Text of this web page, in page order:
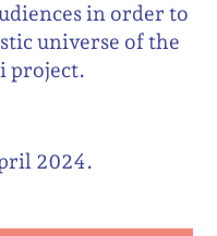
in order to
universe of the
project.
2024.